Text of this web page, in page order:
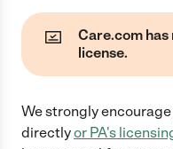
Care.com
license.
We strongly
directlyor PA's